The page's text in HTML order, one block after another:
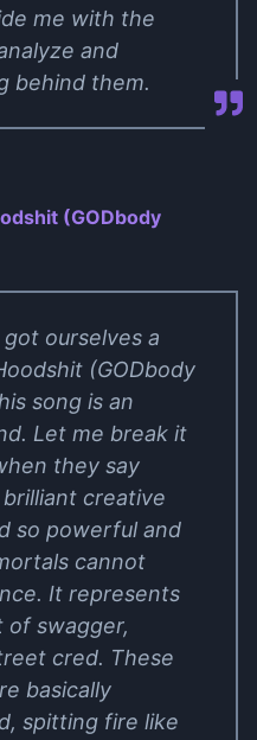
me with the
and
behind them.
(GODbody
ourselves a
(GODbody
song is an
Let me break it
they say
creative
so powerful and
cannot
It represents
of swagger,
cred. These
basically
spitting fire like